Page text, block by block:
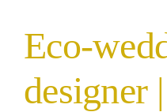
Eco-
designer